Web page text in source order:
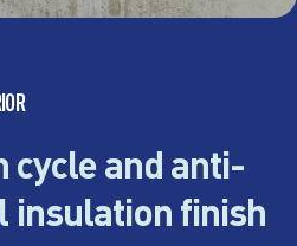
cycle and anti-
insulation finish